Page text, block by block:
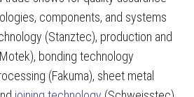
components, and systems
(Stanztec), production and
bonding technology
(Fakuma), sheet metal